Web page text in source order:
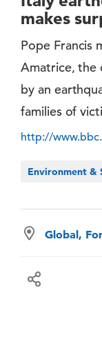
makes
Pope Francis
Amatrice, the
by an
families of
http://
Environment &
Global,